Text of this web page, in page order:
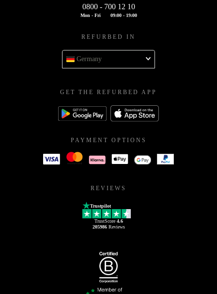
0800 - 700 12 10
Mon - Fri 09:00 - 19:00
REFURBED IN
Germany
GET THE REFURBED APP
PAYMENT OPTIONS
REVIEWS
Trustpilot
TrustScore 4.6
205986Reviews